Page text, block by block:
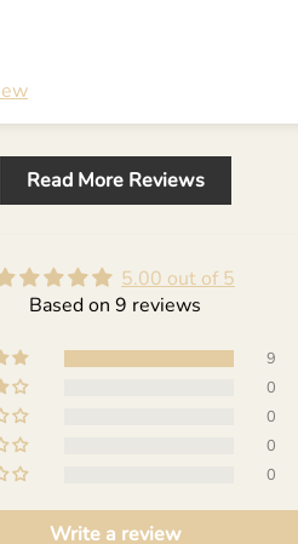
Read More Reviews
5.00 out of 5
Based on 9 reviews
9
0
0
0
0
Write a review